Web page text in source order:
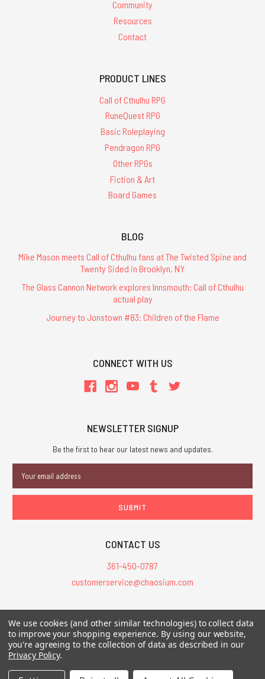
Community
Resources
Contact
PRODUCT LINES
Call of Cthulhu RPG
RuneQuest RPG
Basic Roleplaying
Pendragon RPG
Other RPGs
Fiction & Art
Board Games
BLOG
Mike Mason meets Call of Cthulhu fans at The Twisted Spine and
Twenty Sided in Brooklyn, NY
The Glass Cannon Network explores Innsmouth: Call of Cthulhu
actual play
Journey to Jonstown #83: Children of the Flame
CONNECT WITH US
NEWSLETTER SIGNUP
Be the first to hear our latest news and updates.
Address
CONTACT US
361-450-0787
customerservice@chaosium.com
All Prices are in USD.
All Contents © 2026 Chaosium Inc. All Rights Reserved. Chaosium®, Call
of Cthulhu®, etc. are registered trademarks.
We use cookies (and other similar technologies) to collect data
to improve your shopping experience. By using our website,
you're agreeing to the collection of data as described in our
Privacy Policy.